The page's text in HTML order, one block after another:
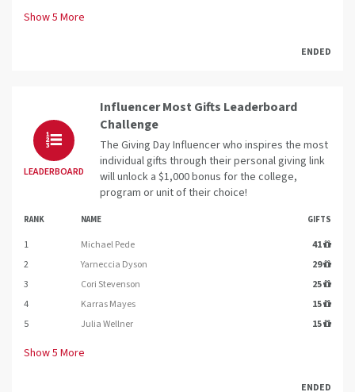
Show5 More
ENDED
LEADERBOARD
Influencer Most Gifts Leaderboard
Challenge
The Giving Day Influencer who inspires the most
individual gifts through their personal giving link
will unlock a $1,000 bonus for the college,
program or unit of their choice!
RANK NAME GIFTS
1 Michael Pede
41
2
Yarneccia Dyson
29
3
Cori Stevenson
25
4
Karras Mayes
15
5
Julia Wellner 15
Show5 More
ENDED